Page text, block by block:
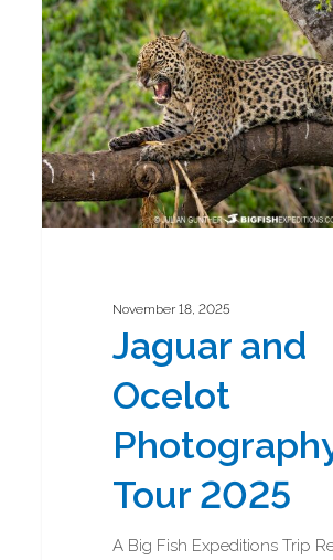
Ocelot
Photography
Tour
2025
November 18, 2025
Jaguar and
Ocelot
Tour 2025
A Big Fish Expeditions Trip